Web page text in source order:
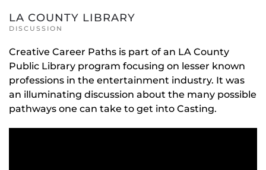
LA COUNTY LIBRARY
DISCUSSION
Creative Career Paths is part of an LA County
Public Library program focusing on lesser known
professions in the entertainment industry. It was
an illuminating discussion about the many possible
pathways one can take to get into Casting.